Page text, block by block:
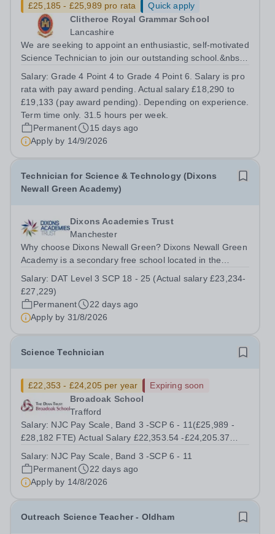
£25,185 - £25,989 pro rata
Quick apply
Clitheroe Royal Grammar School
Lancashire
We are seeking to appoint an enthusiastic, self-motivated
Science Technician to join our outstanding school.&nbsp;
a pivotal part in the support function provided to our
teaching staff...
Salary:Grade 4 Point 4 to Grade 4 Point 6. Salary is pro
rata with pay award pending. Actual salary £18,290 to
£19,133 (pay award pending). Depending on experience.
Term time only. 31.5 hours per week.
Permanent
15 days ago
Apply by 14/9/2026
Technician for Science & Technology (Dixons
Newall Green Academy)
Dixons Academies Trust
Manchester
Why choose Dixons Newall Green? Dixons Newall Green
Academy is a secondary free school located in the
school opened its doors to Year 7 students in September
2023, and will grow year by year until...
Salary: DAT Level 3 SCP 18 - 25 (Actual salary £23,234-
£27,229)
Permanent
22 days ago
Apply by 31/8/2026
Science Technician
£22,353 - £24,205 per year
Expiring soon
Broadoak School
Trafford
Salary: NJC Pay Scale, Band 3 -SCP 6 - 11(£25,989 -
£28,182 FTE) Actual Salary £22,353.54 -£24,205.37
time only including 5 INSET days 8:00 am – 16:00 pm
Contract: Permanent Location:...
Salary: NJC Pay Scale, Band 3 -SCP 6 - 11
Permanent
22 days ago
Apply by 14/8/2026
Outreach Science Teacher - Oldham